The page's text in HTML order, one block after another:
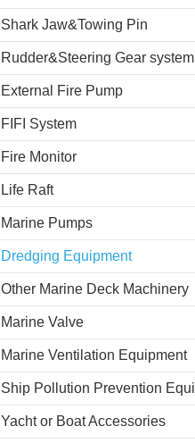
Shark Jaw&Towing Pin
Rudder&Steering Gear system
External Fire Pump
FIFI System
Fire Monitor
Life Raft
Marine Pumps
Dredging Equipment
Other Marine Deck Machinery
Marine Valve
Marine Ventilation Equipment
Yacht or Boat Accessories